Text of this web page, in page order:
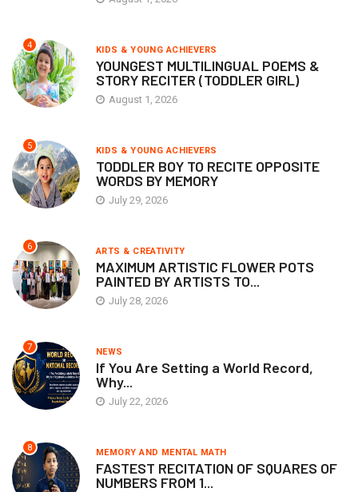
4 KIDS & YOUNG ACHIEVERS
YOUNGEST MULTILINGUAL POEMS &
STORY RECITER (TODDLER GIRL)
August 1, 2026
5 KIDS & YOUNG ACHIEVERS
TODDLER BOY TO RECITE OPPOSITE
WORDS BY MEMORY
July 29, 2026
6 ARTS & CREATIVITY
MAXIMUM ARTISTIC FLOWER POTS
PAINTED BY ARTISTS TO...
July 28, 2026
7 NEWS
If You Are Setting a World Record,
Why...
July 22, 2026
8 MEMORY AND MENTAL MATH
FASTEST RECITATION OF SQUARES OF
NUMBERS FROM 1...